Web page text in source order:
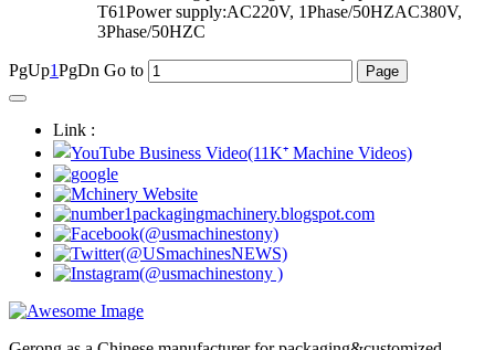
T61Power supply:AC220V, 1Phase/50HZAC380V,
3Phase/50HZC
PgUp1PgDn Go to
Link :